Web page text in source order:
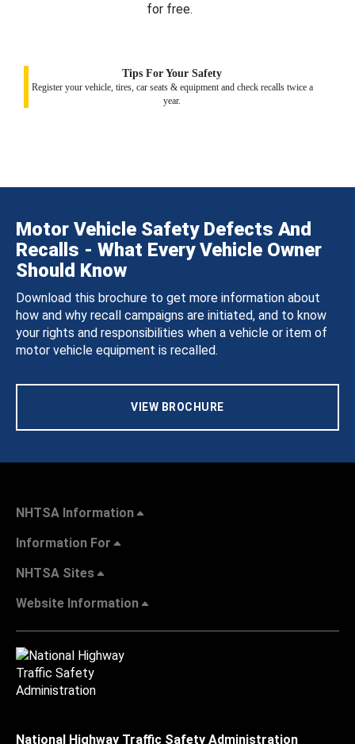
for free.
Tips For Your Safety
Register your vehicle, tires, car seats & equipment and check recalls twice a
year.
Motor Vehicle Safety Defects And
Recalls - What Every Vehicle Owner
Should Know
Download this brochure to get more information about
how and why recall campaigns are initiated, and to know
your rights and responsibilities when a vehicle or item of
motor vehicle equipment is recalled.
VIEW BROCHURE
NHTSA Information
Information For
NHTSA Sites
Website Information
National Highway Traffic Safety Administration